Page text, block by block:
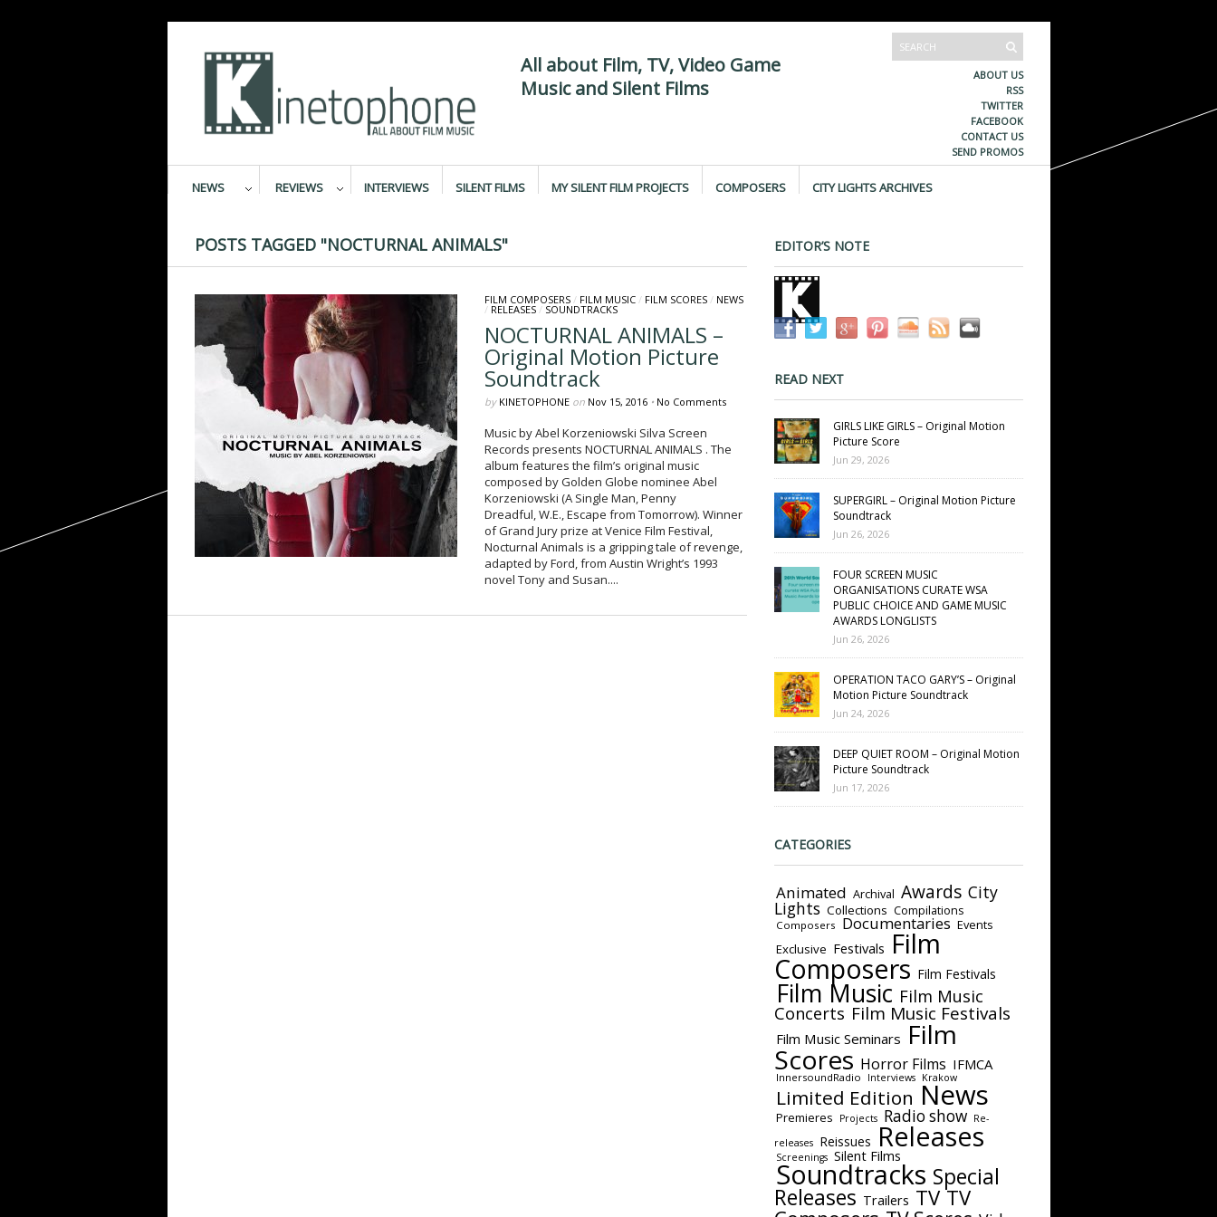
All about Film, TV, Video Game
Music and Silent Films
ABOUT US
RSS
TWITTER
FACEBOOK
CONTACT US
SEND PROMOS
NEWS REVIEWS INTERVIEWS SILENT FILMS MY SILENT FILM PROJECTS COMPOSERS CITY LIGHTS ARCHIVES
POSTS TAGGED "NOCTURNAL ANIMALS"
FILM COMPOSERS/ FILM MUSIC/ FILM SCORES/ NEWS
/ RELEASES/ SOUNDTRACKS
NOCTURNAL ANIMALS –
Original Motion Picture
Soundtrack
by KINETOPHONEon Nov 15, 2016 • No Comments
Music by Abel Korzeniowski Silva Screen
Records presents NOCTURNAL ANIMALS . The
album features the film’s original music
composed by Golden Globe nominee Abel
Korzeniowski (A Single Man, Penny
Dreadful, W.E., Escape from Tomorrow). Winner
of Grand Jury prize at Venice Film Festival,
Nocturnal Animals is a gripping tale of revenge,
adapted by Ford, from Austin Wright’s 1993
novel Tony and Susan....
EDITOR’S NOTE
READ NEXT
GIRLS LIKE GIRLS – Original Motion
Picture Score
Jun 29, 2026
SUPERGIRL – Original Motion Picture
Soundtrack
Jun 26, 2026
FOUR SCREEN MUSIC
ORGANISATIONS CURATE WSA
PUBLIC CHOICE AND GAME MUSIC
AWARDS LONGLISTS
Jun 26, 2026
OPERATION TACO GARY’S – Original
Motion Picture Soundtrack
Jun 24, 2026
DEEP QUIET ROOM – Original Motion
Picture Soundtrack
Jun 17, 2026
CATEGORIES
Animated Archival Awards City
Lights Collections Compilations
Composers Documentaries Events
Exclusive Festivals Film
Composers Film Festivals
Film Music Film Music
Concerts Film Music Festivals
Film Music Seminars Film
Scores Horror Films IFMCA
InnersoundRadio Interviews Krakow
Limited Edition News
Premieres Projects Radio show
Re-
releases
Reissues Releases
Screenings Silent Films
Soundtracks Special
Releases Trailers TV TV